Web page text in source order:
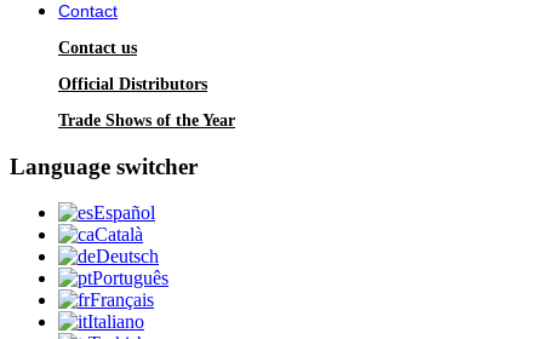
Contact
Contact us
Official Distributors
Trade Shows of the Year
Language switcher
Español
Català
Deutsch
Português
Français
Italiano